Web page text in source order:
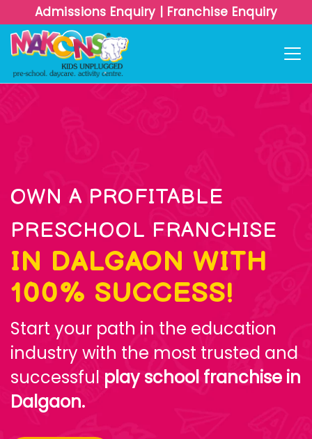
Admissions Enquiry | Franchise Enquiry
OWN A PROFITABLE
PRESCHOOL FRANCHISE
IN DALGAON WITH
100% SUCCESS!
Start your path in the education
industry with the most trusted and
successful play school franchise in
Dalgaon.